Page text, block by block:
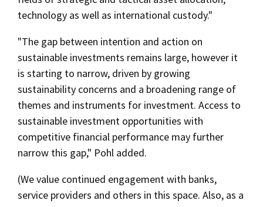
technology as well as international custody."
"The gap between intention and action on
sustainable investments remains large, however it
is starting to narrow, driven by growing
sustainability concerns and a broadening range of
themes and instruments for investment. Access to
sustainable investment opportunities with
competitive financial performance may further
narrow this gap," Pohl added.
(We value continued engagement with banks,
service providers and others in this space. Also, as a